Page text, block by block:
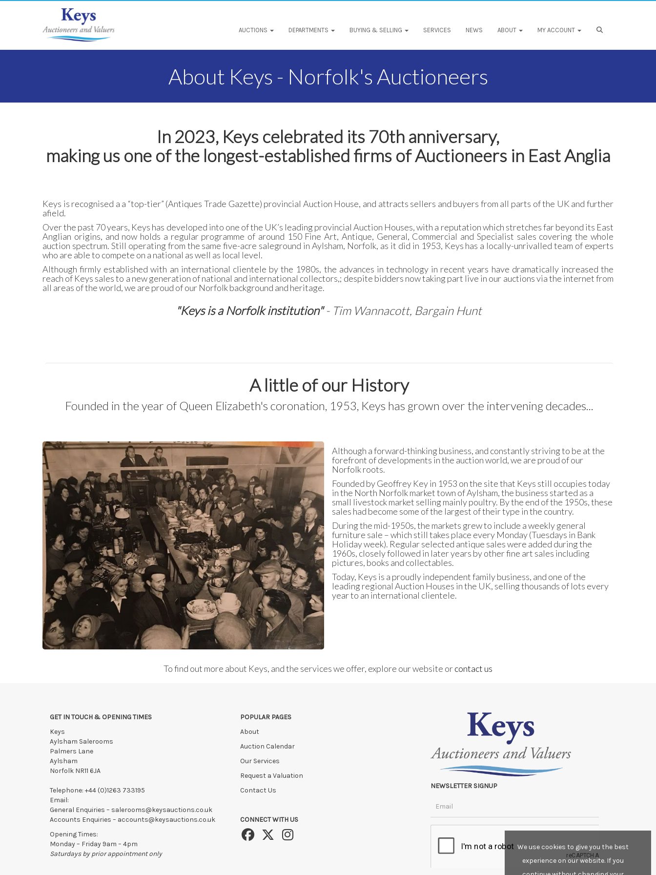
AUCTIONS DEPARTMENTS BUYING & SELLING SERVICES NEWS ABOUT MY ACCOUNT
About Keys - Norfolk's Auctioneers
In 2023, Keys celebrated its 70th anniversary,
making us one of the longest-established firms of Auctioneers in East Anglia
Keys is recognised a a “top-tier” (Antiques Trade Gazette) provincial Auction House, and attracts sellers and buyers from all parts of the UK and further
afield.
Over the past 70 years, Keys has developed into one of the UK’s leading provincial Auction Houses, with a reputation which stretches far beyond its East
Anglian origins, and now holds a regular programme of around 150 Fine Art, Antique, General, Commercial and Specialist sales covering the whole
auction spectrum. Still operating from the same five-acre saleground in Aylsham, Norfolk, as it did in 1953, Keys has a locally-unrivalled team of experts
who are able to compete on a national as well as local level.
Although firmly established with an international clientele by the 1980s, the advances in technology in recent years have dramatically increased the
reach of Keys sales to a new generation of national and international collectors,; despite bidders now taking part live in our auctions via the internet from
all areas of the world, we are proud of our Norfolk background and heritage.
"Keys is a Norfolk institution"- Tim Wannacott, Bargain Hunt
A little of our History
Founded in the year of Queen Elizabeth's coronation, 1953, Keys has grown over the intervening decades...
Although a forward-thinking business, and constantly striving to be at the
forefront of developments in the auction world, we are proud of our
Norfolk roots.
Founded by Geoffrey Key in 1953 on the site that Keys still occupies today
in the North Norfolk market town of Aylsham, the business started as a
small livestock market selling mainly poultry. By the end of the 1950s, these
sales had become some of the largest of their type in the country.
During the mid-1950s, the markets grew to include a weekly general
furniture sale – which still takes place every Monday (Tuesdays in Bank
Holiday week). Regular selected antique sales were added during the
1960s, closely followed in later years by other fine art sales including
pictures, books and collectables.
Today, Keys is a proudly independent family business, and one of the
leading regional Auction Houses in the UK, selling thousands of lots every
year to an international clientele.
To find out more about Keys, and the services we offer, explore our website orcontact us
GET IN TOUCH & OPENING TIMES
Keys
Aylsham Salerooms
Palmers Lane
Aylsham
Norfolk NR11 6JA
Telephone: +44 (0)1263 733195
Email:
General Enquiries – salerooms@keysauctions.co.uk
Accounts Enquiries – accounts@keysauctions.co.uk
Opening Times:
Monday – Friday 9am – 4pm
Saturdays by prior appointment only
POPULAR PAGES
About
Auction Calendar
Our Services
Request a Valuation
Contact Us
CONNECT WITH US
NEWSLETTER SIGNUP
We use cookies to give you the best
experience on our website. If you